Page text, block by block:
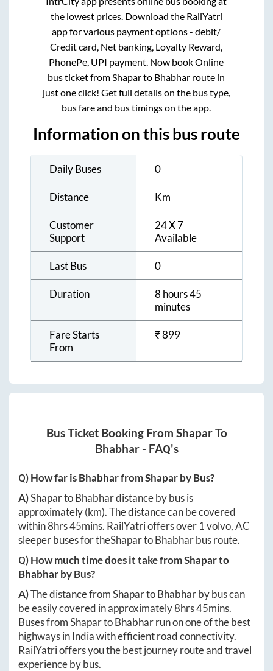
the lowest prices. Download the RailYatri
app for various payment options - debit/
Credit card, Net banking, Loyalty Reward,
PhonePe, UPI payment. Now book Online
bus ticket fromShaparto Bhabhar route in
just one click! Get full details on the bus type,
bus fare and bus timings on the app.
Information on this bus route
Daily Buses 0
Distance Km
Customer
Support
24 X 7
Available
Last Bus 0
Duration
8 hours 45
minutes
Fare Starts
From
₹899
Bus Ticket Booking From ShaparTo
Bhabhar- FAQ's
Q) How far isBhabharfromShaparby Bus?
A)ShapartoBhabhardistance by bus is
approximately(km). The distance can be covered
within8hrs 45mins. RailYatri offers over 1volvo, AC
sleeper buses for theShapartoBhabharbus route.
Q) How much time does it take fromShaparto
Bhabharby Bus?
A)The distance fromShapartoBhabharby bus can
be easily covered in approximately8hrs 45mins.
Buses fromShapartoBhabharrun on one of the best
highways in India with efficient road connectivity.
RailYatri offers you the best journey route and travel
experience by bus.